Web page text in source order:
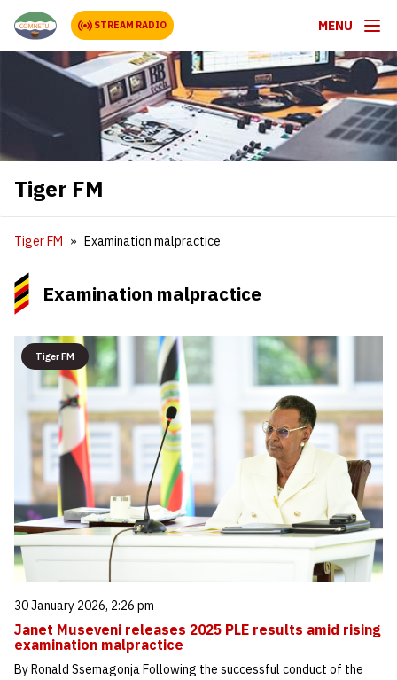
STREAM RADIO MENU
Tiger FM
Tiger FM Examination malpractice
Examination malpractice
Tiger FM
30 January 2026, 2:26 pm
Janet Museveni releases 2025 PLE results amid rising
examination malpractice
By Ronald Ssemagonja Following the successful conduct of the